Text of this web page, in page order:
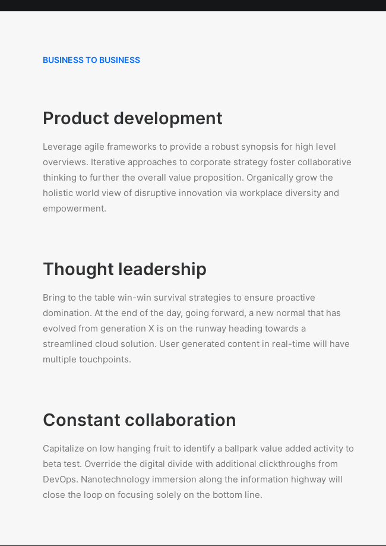
BUSINESS TO BUSINESS
Product development
Leverage agile frameworks to provide a robust synopsis for high level
overviews. Iterative approaches to corporate strategy foster collaborative
thinking to further the overall value proposition. Organically grow the
holistic world view of disruptive innovation via workplace diversity and
empowerment.
Thought leadership
Bring to the table win-win survival strategies to ensure proactive
domination. At the end of the day, going forward, a new normal that has
evolved from generation X is on the runway heading towards a
streamlined cloud solution. User generated content in real-time will have
multiple touchpoints.
Constant collaboration
Capitalize on low hanging fruit to identify a ballpark value added activity to
beta test. Override the digital divide with additional clickthroughs from
DevOps. Nanotechnology immersion along the information highway will
close the loop on focusing solely on the bottom line.